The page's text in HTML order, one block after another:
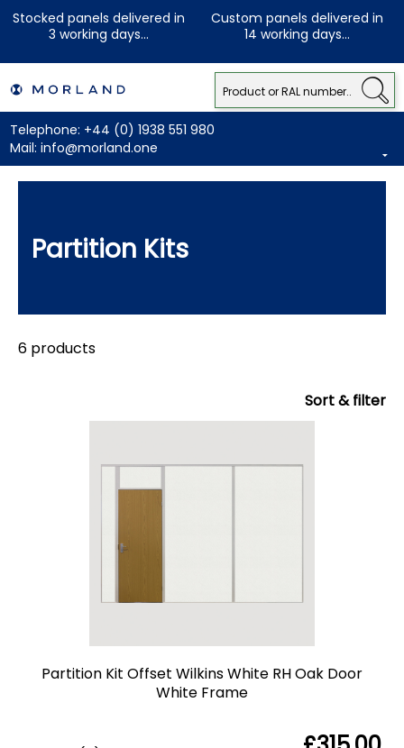
Stocked panels delivered in
3 working days...
Custom panels delivered in
14 working days...
Telephone: +44 (0) 1938 551 980
Mail: info@morland.one
Partition Kits
6 products
Sort & filter
Partition Kit Offset Wilkins White RH Oak Door
White Frame